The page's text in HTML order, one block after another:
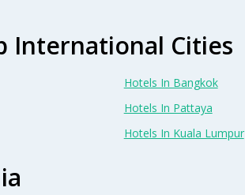
International Cities
Hotels In Bangkok
Hotels In Pattaya
Hotels In Kuala Lumpur